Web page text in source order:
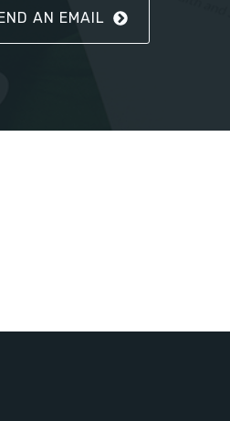
AN EMAIL